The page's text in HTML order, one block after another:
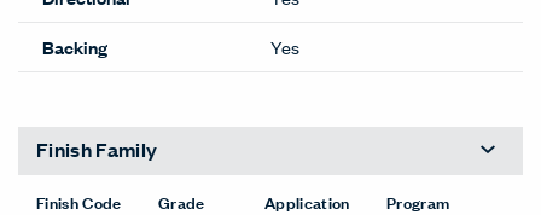
Backing
Yes
Finish Family
Finish Code Grade Application Program